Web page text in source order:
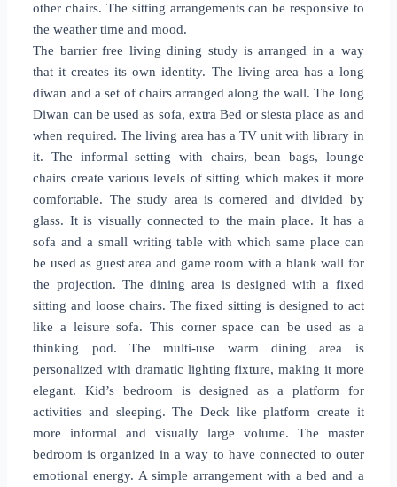
other chairs. The sitting arrangements can be responsive to
the weather time and mood.
The barrier free living dining study is arranged in a way
that it creates its own identity. The living area has a long
diwan and a set of chairs arranged along the wall. The long
Diwan can be used as sofa, extra Bed or siesta place as and
when required. The living area has a TV unit with library in
it. The informal setting with chairs, bean bags, lounge
chairs create various levels of sitting which makes it more
comfortable. The study area is cornered and divided by
glass. It is visually connected to the main place. It has a
sofa and a small writing table with which same place can
be used as guest area and game room with a blank wall for
the projection. The dining area is designed with a fixed
sitting and loose chairs. The fixed sitting is designed to act
like a leisure sofa. This corner space can be used as a
thinking pod. The multi-use warm dining area is
personalized with dramatic lighting fixture, making it more
elegant. Kid’s bedroom is designed as a platform for
activities and sleeping. The Deck like platform create it
more informal and visually large volume. The master
bedroom is organized in a way to have connected to outer
emotional energy. A simple arrangement with a bed and a